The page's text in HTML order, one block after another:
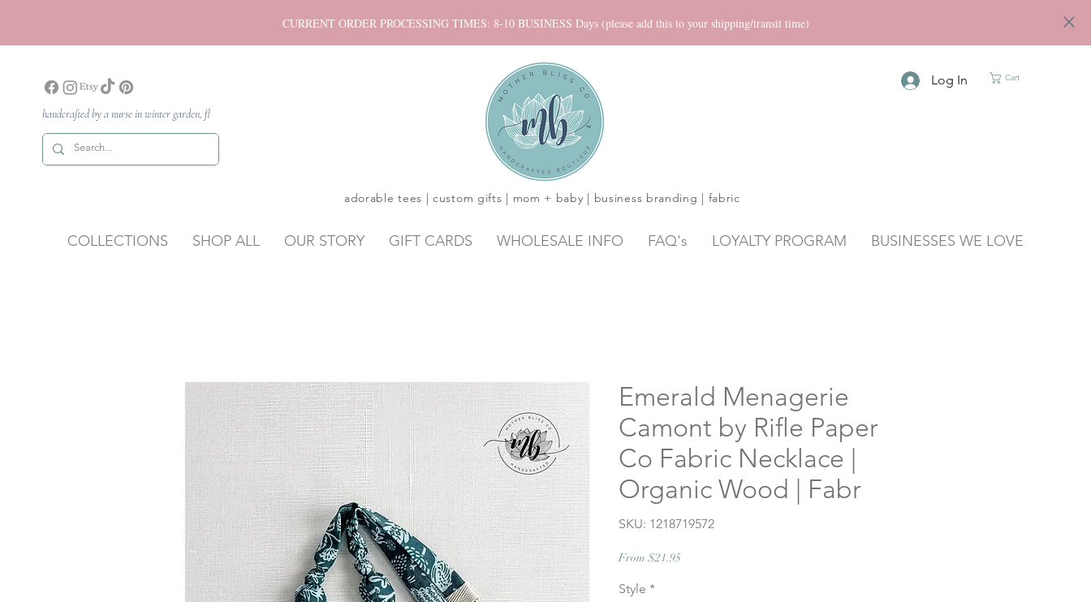
CURRENT ORDER PROCESSING TIMES: 8-10 BUSINESS Days (please add this to your shipping/transit time)
handcrafted by a nurse in winter garden, fl
adorable tees | custom gifts | mom + baby | business branding | fabric
Log In Cart
COLLECTIONS SHOP ALL OUR STORY GIFT CARDS WHOLESALE INFO FAQ's LOYALTY PROGRAM BUSINESSES WE LOVE
Emerald Menagerie
Camont by Rifle Paper
Co Fabric Necklace |
Organic Wood | Fabr
SKU: 1218719572
From $21.95
Style *